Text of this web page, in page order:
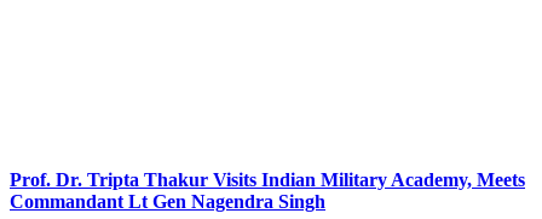
Prof. Dr. Tripta Thakur Visits Indian Military Academy, Meets
Commandant Lt Gen Nagendra Singh